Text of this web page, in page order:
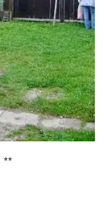
⭐⭐